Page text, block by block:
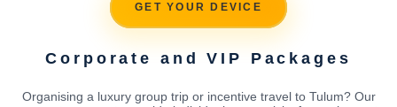
GET YOUR DEVICE
Corporate and VIP Packages
Organising a luxury group trip or incentive travel to Tulum? Our